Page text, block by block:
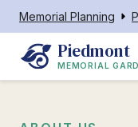
Memorial Planning
Piedmont
MEMORIAL